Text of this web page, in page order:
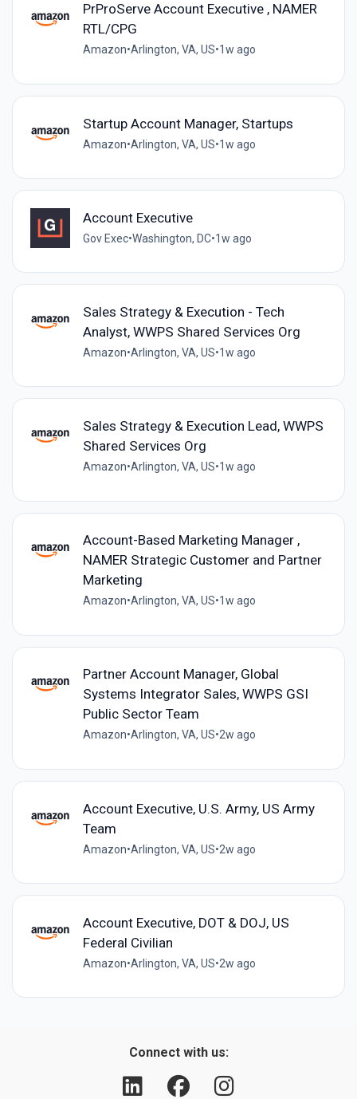
PrProServe Account Executive , NAMER
RTL/CPG
Amazon•Arlington, VA, US•1w ago
Startup Account Manager, Startups
Amazon•Arlington, VA, US•1w ago
Account Executive
Gov Exec•Washington, DC•1w ago
Sales Strategy & Execution - Tech
Analyst, WWPS Shared Services Org
Amazon•Arlington, VA, US•1w ago
Sales Strategy & Execution Lead, WWPS
Shared Services Org
Amazon•Arlington, VA, US•1w ago
Account-Based Marketing Manager ,
NAMER Strategic Customer and Partner
Marketing
Amazon•Arlington, VA, US•1w ago
Partner Account Manager, Global
Systems Integrator Sales, WWPS GSI
Public Sector Team
Amazon•Arlington, VA, US•2w ago
Account Executive, U.S. Army, US Army
Team
Amazon•Arlington, VA, US•2w ago
Account Executive, DOT & DOJ, US
Federal Civilian
Amazon•Arlington, VA, US•2w ago
Connect with us: